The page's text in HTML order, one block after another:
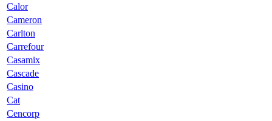
Calor
Cameron
Carlton
Carrefour
Casamix
Cascade
Casino
Cat
Cencorp